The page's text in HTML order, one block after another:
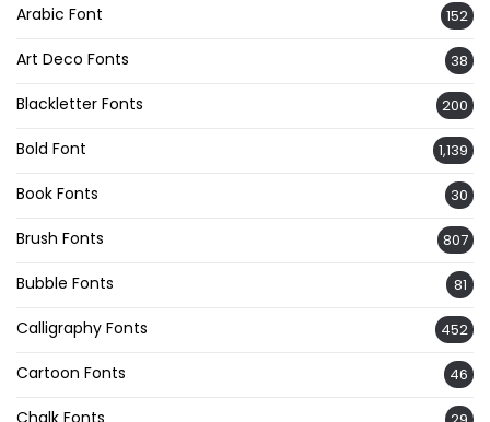
Arabic Font 152
Art Deco Fonts 38
Blackletter Fonts 200
Bold Font 1,139
Book Fonts 30
Brush Fonts 807
Bubble Fonts 81
Calligraphy Fonts 452
Cartoon Fonts 46
Chalk Fonts